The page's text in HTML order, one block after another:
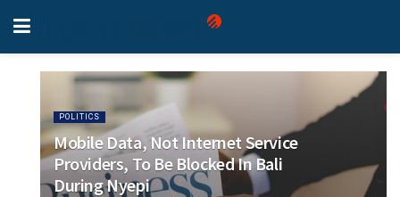
POLITICS
Mobile Data, Not Internet Service
Providers, To Be Blocked In Bali
During Nyepi